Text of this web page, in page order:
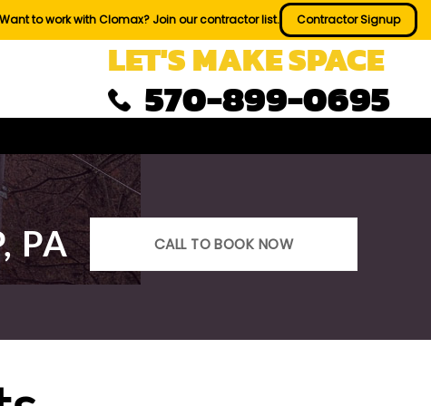
Want to work with Clomax? Join our contractor list. Contractor Signup
LET'S MAKE SPACE
570-899-0695
PA CALL TO BOOK NOW